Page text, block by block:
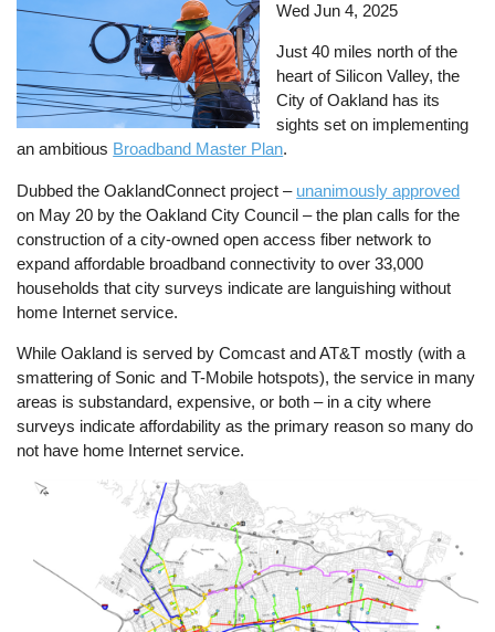
Wed Jun 4, 2025
Just 40 miles north of the
heart of Silicon Valley, the
City of Oakland has its
sights set on implementing
an ambitious Broadband Master Plan.
Dubbed the OaklandConnect project – unanimously approved
on May 20 by the Oakland City Council – the plan calls for the
construction of a city-owned open access fiber network to
expand affordable broadband connectivity to over 33,000
households that city surveys indicate are languishing without
home Internet service.
While Oakland is served by Comcast and AT&T mostly (with a
smattering of Sonic and T-Mobile hotspots), the service in many
areas is substandard, expensive, or both – in a city where
surveys indicate affordability as the primary reason so many do
not have home Internet service.
Image